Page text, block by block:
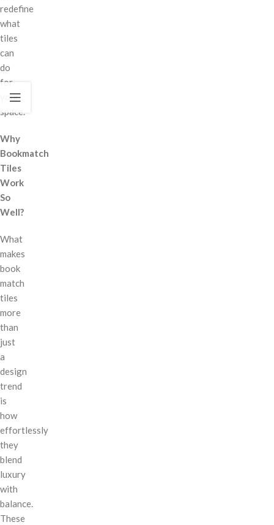
redefine
what
tiles
can
do
for
your
space.
Why
Bookmatch
Tiles
Work
So
Well?
What
makes
book
match
tiles
more
than
just
a
design
trend
is
how
effortlessly
they
blend
luxury
with
balance.
These